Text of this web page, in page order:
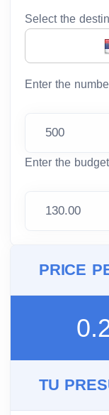
Select the
Enter the
Enter the
PRICE
TU